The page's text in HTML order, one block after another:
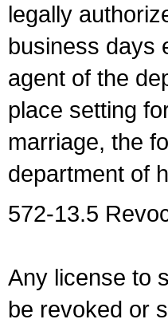
legally
business days
agent of the
place setting
marriage, the
department of
572-13.5
Any license to
be revoked or